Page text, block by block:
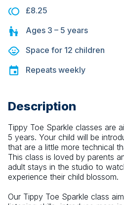
£8.25
Ages 3 – 5 years
Space for 12 children
Repeats weekly
Description
Tippy Toe Sparkle classes are
5 years. Your child will be
that are a little more technical
This class is loved by parents
adult stays in the studio to
experience their child blossom.
​Our Tippy Toe Sparkle class